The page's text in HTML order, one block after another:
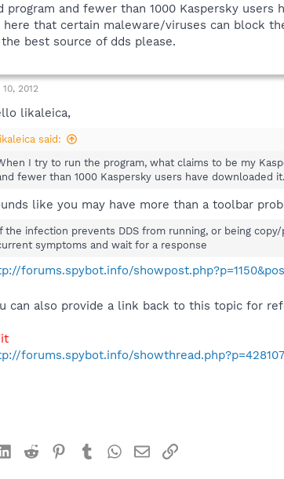
program and fewer than 1000 Kaspersky
here that certain maleware/viruses can block
best source of dds please.
2012
likaleica,
likaleica said:
I try to run the program, what claims to be my
fewer than 1000 Kaspersky users have downloaded it.
like you may have more than a toolbar
the infection prevents DDS from running, or being
symptoms and wait for a response
forums.spybot.info/
can also provide a link back to this topic for
forums.spybot.info/
LinkedIn
Reddit Pinterest
TumblrWhatsApp
EmailLink